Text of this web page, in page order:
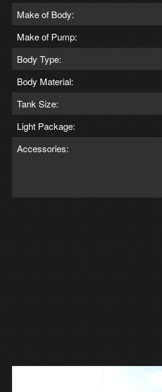
Make of Body:
Make of Pump:
Body Type:
Body Material:
Tank Size:
Light Package:
Accessories: